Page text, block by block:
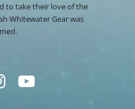
to take their love of the
Whitewater Gear was